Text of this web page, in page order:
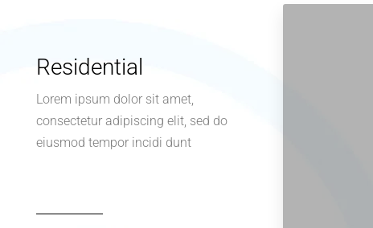
Residential
Lorem ipsum dolor sit amet,
consectetur adipiscing elit, sed do
eiusmod tempor incidi dunt